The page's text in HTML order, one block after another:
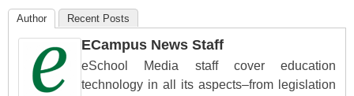
Author Recent Posts
ECampus News Staff
eSchool Media staff cover education
technology in all its aspects–from legislation